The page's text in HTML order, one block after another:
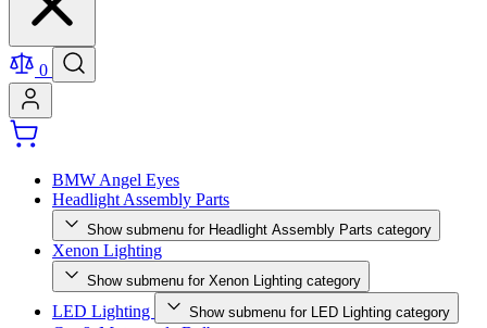
0
BMW Angel Eyes
Headlight Assembly Parts
Show submenu for Headlight Assembly Parts category
Xenon Lighting
Show submenu for Xenon Lighting category
LED Lighting Show submenu for LED Lighting category